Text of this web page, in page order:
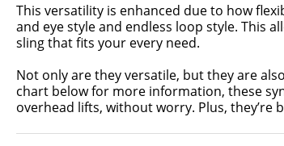
This versatility is enhanced due to how
and eye style and endless loop style. This
sling that fits your every need.
Not only are they versatile, but they are
chart below for more information, these
overhead lifts, without worry. Plus, they’re